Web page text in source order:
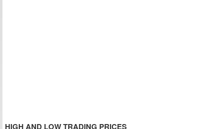
HIGH AND LOW TRADING PRICES